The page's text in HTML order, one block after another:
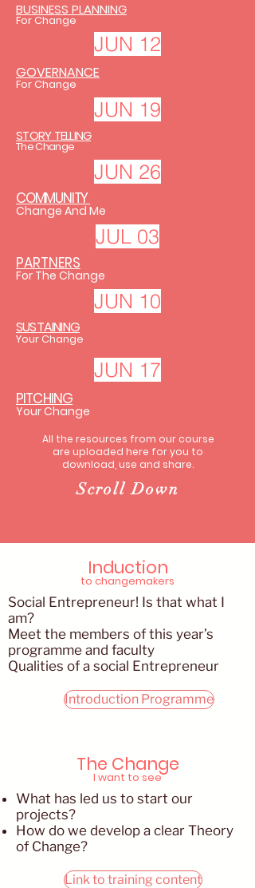
BUSINESS PLANNING
For Change
JUN 12
GOVERNANCE
For Change
JUN 19
STORY TELLING
The Change
JUN 26
COMMUNITY
Change And Me
JUL 03
PARTNERS
For The Change
JUN 10
SUSTAINING
Your Change
JUN 17
PITCHING
Your Change
All the resources from our course
are uploaded here for you to
download, use and share.​
Scroll Down
Induction
to changemakers
Social Entrepreneur! Is that what I
am?
Meet the members of this year’s
programme and faculty
Qualities of a social Entrepreneur
Introduction Programme
The Change
I want to see
What has led us to start our
projects?
How do we develop a clear Theory
of Change?
Link to training content